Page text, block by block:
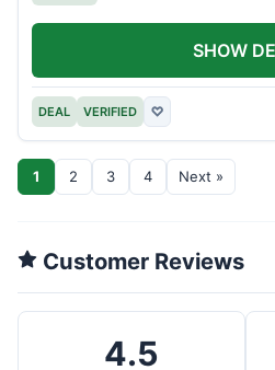
DEAL VERIFIED ♡
SHOW
1 2 3 4 Next »
Customer Reviews
4.5